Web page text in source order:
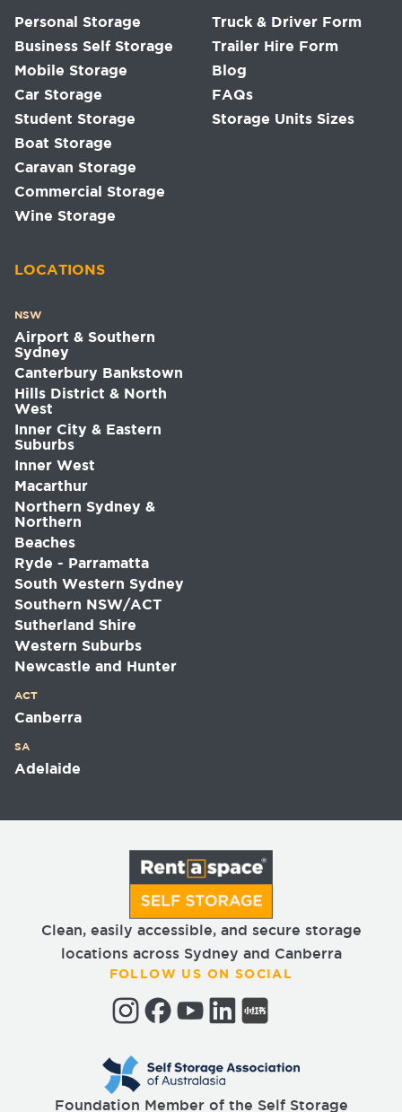
Personal Storage
Business Self Storage
Mobile Storage
Car Storage
Student Storage
Boat Storage
Caravan Storage
Commercial Storage
Wine Storage
Truck & Driver Form
Trailer Hire Form
Blog
FAQs
Storage Units Sizes
LOCATIONS
NSW
Airport & Southern
Sydney
Canterbury Bankstown
Hills District & North
West
Inner City & Eastern
Suburbs
Inner West
Macarthur
Northern Sydney &
Northern
Beaches
Ryde - Parramatta
South Western Sydney
Southern NSW/ACT
Sutherland Shire
Western Suburbs
Newcastle and Hunter
ACT
Canberra
SA
Adelaide
Clean, easily accessible, and secure storage
locations across Sydney and Canberra
FOLLOW US ON SOCIAL
Foundation Member of the Self Storage